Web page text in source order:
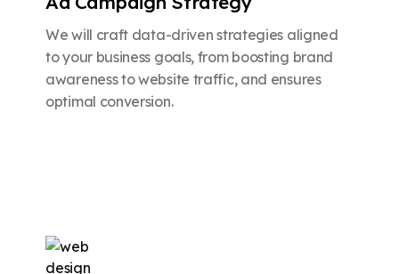
We will craft data-driven strategies aligned
to your business goals, from boosting brand
awareness to website traffic, and ensures
optimal conversion.